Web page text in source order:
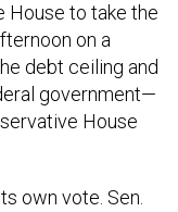
House to take the
on a
debt ceiling and
government—
House
own vote. Sen.